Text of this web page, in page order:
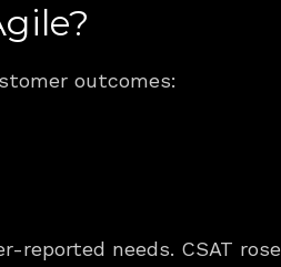
outcomes:
reported needs. CSAT rose